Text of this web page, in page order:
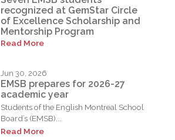
recognized at GemStar Circle
of Excellence Scholarship and
Mentorship Program
Read More
Jun 30, 2026
EMSB prepares for 2026-27
academic year
Students of the English Montreal School
Board’s (EMSB)...
Read More